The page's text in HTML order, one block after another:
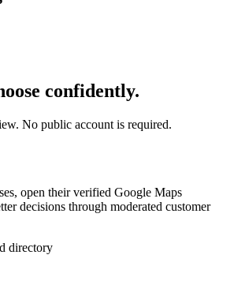
confidently.
No public account is required.
open their verified Google Maps
decisions through moderated customer
directory